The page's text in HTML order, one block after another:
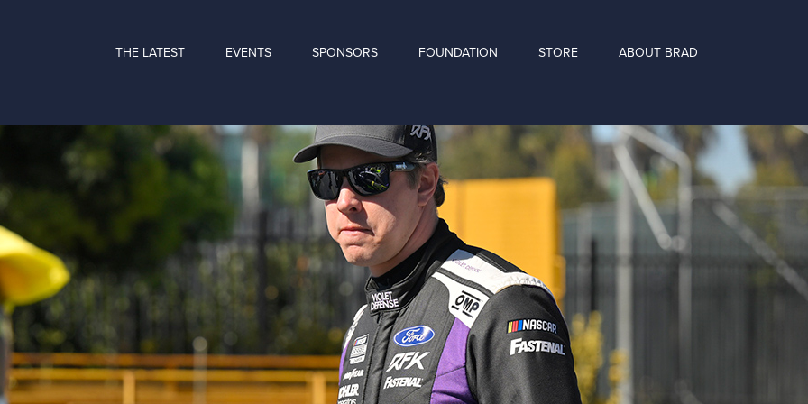
THE LATEST EVENTS SPONSORS FOUNDATION STORE ABOUT BRAD